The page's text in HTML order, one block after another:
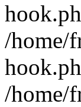
/home/
/home/